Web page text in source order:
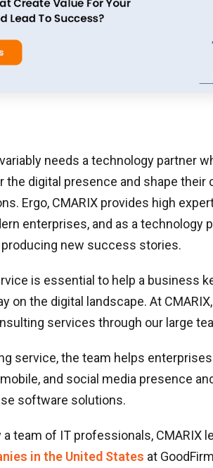
needs a technology partner
the digital presence and shape their
Ergo, CMARIX provides high
enterprises, and as a technology
new success stories.
is essential to help a business
on the digital landscape. At
services through our large
service, the team helps
and social media presence
software solutions.
a team of IT professionals, CMARIX
in the United States at